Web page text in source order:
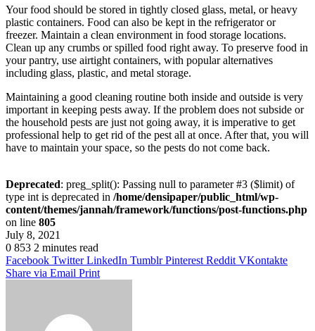
Your food should be stored in tightly closed glass, metal, or heavy
plastic containers. Food can also be kept in the refrigerator or
freezer. Maintain a clean environment in food storage locations.
Clean up any crumbs or spilled food right away. To preserve food in
your pantry, use airtight containers, with popular alternatives
including glass, plastic, and metal storage.
Maintaining a good cleaning routine both inside and outside is very
important in keeping pests away. If the problem does not subside or
the household pests are just not going away, it is imperative to get
professional help to get rid of the pest all at once. After that, you will
have to maintain your space, so the pests do not come back.
Deprecated: preg_split(): Passing null to parameter #3 ($limit) of
type int is deprecated in /home/densipaper/public_html/wp-
content/themes/jannah/framework/functions/post-functions.php
on line 805
July 8, 2021
0 853 2 minutes read
Facebook Twitter LinkedIn Tumblr Pinterest Reddit VKontakte
Share via Email Print